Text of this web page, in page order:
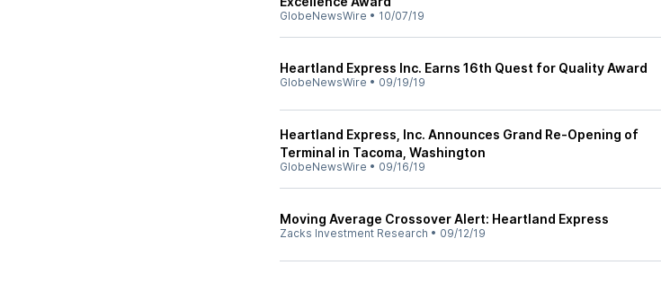
GlobeNewsWire • 10/07/19
Heartland Express Inc. Earns 16th Quest for Quality Award
GlobeNewsWire • 09/19/19
Heartland Express, Inc. Announces Grand Re-Opening of
Terminal in Tacoma, Washington
GlobeNewsWire • 09/16/19
Moving Average Crossover Alert: Heartland Express
Zacks Investment Research • 09/12/19